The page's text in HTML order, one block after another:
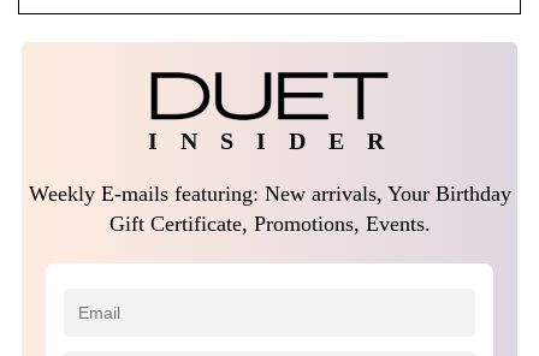
I N S I D E R
Weekly E-mails featuring: New arrivals, Your Birthday
Gift Certificate, Promotions, Events.